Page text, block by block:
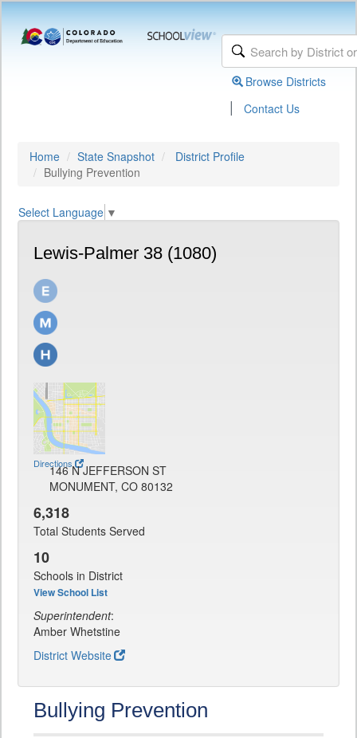
Browse Districts
| Contact Us
Home State Snapshot
District Profile
Bullying Prevention
Select Language ▼
Lewis-Palmer 38 (1080)
Directions
146 N JEFFERSON ST
MONUMENT, CO 80132
6,318
Total Students Served
10
Schools in District
View School List
Superintendent:
Amber Whetstine
District Website
Bullying Prevention